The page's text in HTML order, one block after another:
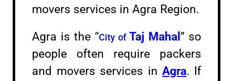
movers services in Agra Region.
Agra is the “City of Taj Mahal ” so
people often require packers
and movers services in Agra. If